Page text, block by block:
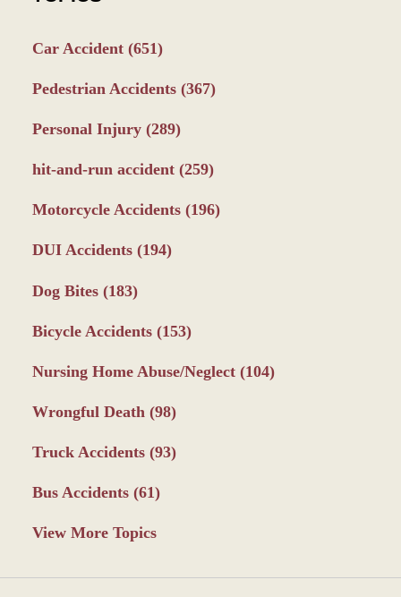
Car Accident (651)
Pedestrian Accidents (367)
Personal Injury (289)
hit-and-run accident (259)
Motorcycle Accidents (196)
DUI Accidents (194)
Dog Bites (183)
Bicycle Accidents (153)
Nursing Home Abuse/Neglect (104)
Wrongful Death (98)
Truck Accidents (93)
Bus Accidents (61)
View More Topics